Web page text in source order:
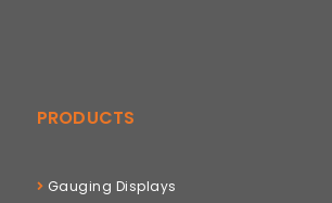
PRODUCTS
Gauging Displays